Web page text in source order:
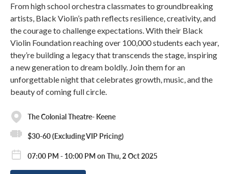
From high school orchestra classmates to groundbreaking
artists, Black Violin’s path reflects resilience, creativity, and
the courage to challenge expectations. With their Black
Violin Foundation reaching over 100,000 students each year,
they’re building a legacy that transcends the stage, inspiring
a new generation to dream boldly. Join them for an
unforgettable night that celebrates growth, music, and the
beauty of coming full circle.
The Colonial Theatre- Keene
$30-60 (Excluding VIP Pricing)
07:00 PM - 10:00 PM on Thu, 2 Oct 2025